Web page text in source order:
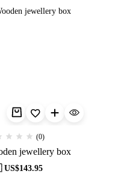
(0)
jewellery box
143.95